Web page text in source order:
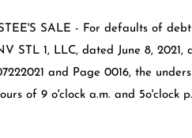
SALE - For defaults of
STL 1, LLC, dated June 8, 2021,
and Page 0016, the
of 9 o'clock a.m. and 5o'clock